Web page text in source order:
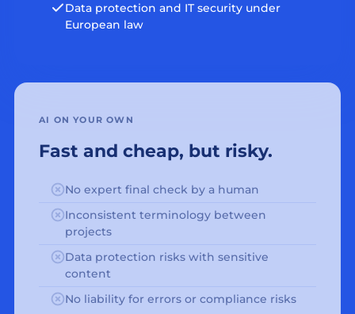
Data protection and IT security under
European law
AI ON YOUR OWN
Fast and cheap, but risky.
No expert final check by a human
Inconsistent terminology between
projects
Data protection risks with sensitive
content
No liability for errors or compliance risks